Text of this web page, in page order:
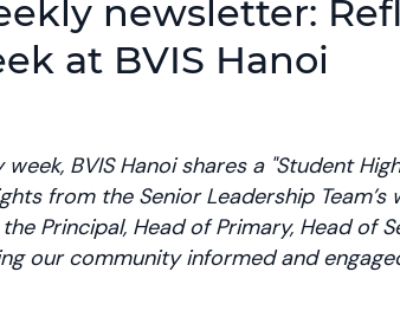
newsletter:
at BVIS Hanoi
week, BVIS Hanoi shares a "Student
from the Senior Leadership
Principal, Head of Primary, Head of
our community informed and